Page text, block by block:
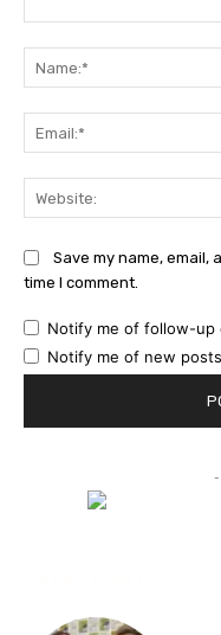
Save my name,
time I comment.
Notify me of follow-up
Notify me of new
-